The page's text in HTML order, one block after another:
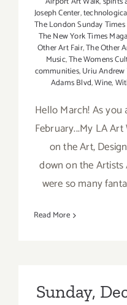
Joseph Center,
The London Sunday
The New York Times
Other Art Fair,The Other
Music,The Womens
communities,Uriu
Adams Blvd,Wine,
Hello March! As you
February...My LA
on the Art,
down on the
were so many
Read More
Sunday,